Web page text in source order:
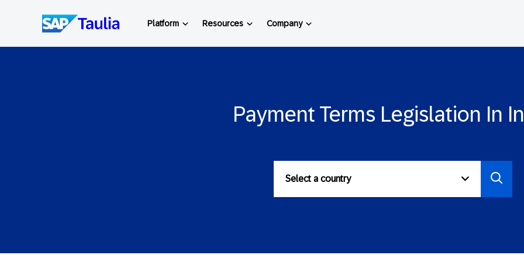
Platform Resources Company
Payment Terms Legislation In
Select a country